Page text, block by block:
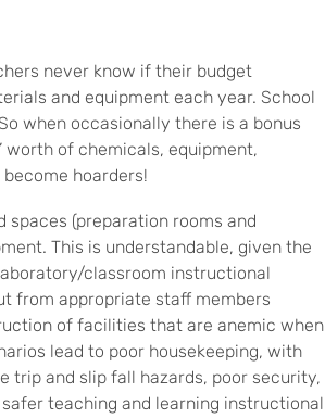
never know if their budget
and equipment each year. School
when occasionally there is a bonus
worth of chemicals, equipment,
hoarders!
spaces (preparation rooms and
This is understandable, given the
classroom instructional
from appropriate staff members
of facilities that are anemic when
lead to poor housekeeping, with
trip and slip fall hazards, poor security,
teaching and learning instructional